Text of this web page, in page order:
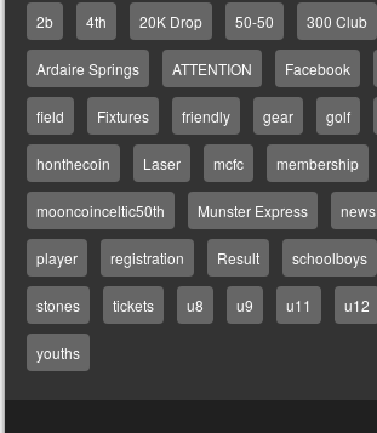
2b 4th 20K Drop 50-50 300 Club
Ardaire Springs ATTENTION Facebook
field Fixtures friendly gear golf
honthecoin Laser mcfc membership
mooncoinceltic50th Munster Express news
player registration Result schoolboys
stones tickets u8 u9 u11 u12
youths